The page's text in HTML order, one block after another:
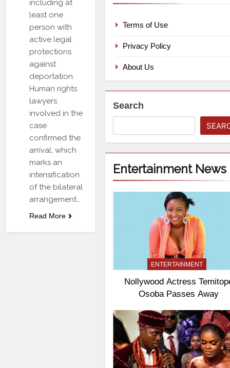
including at
least one
person with
active legal
protections
against
deportation.
Human rights
lawyers
involved in the
case
confirmed the
arrival, which
marks an
intensification
of the bilateral
arrangement…
Read More
Terms of Use
Privacy Policy
About Us
Search
Entertainment News
ENTERTAINMENT
Nollywood Actress
Osoba Passes Away